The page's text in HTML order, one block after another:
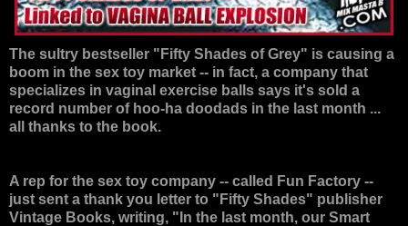
The sultry bestseller " Fifty Shades of Grey" is causing a
boom in the sex toy market -- in fact, a company that
specializes in vaginal exercise balls says it's sold a
record number of hoo-ha doodads in the last month ...
all thanks to the book.
A rep for the sex toy company -- called Fun Factory --
just sent a thank you letter to "Fifty Shades" publisher
Vintage Books, writing, "In the last month, our Smart